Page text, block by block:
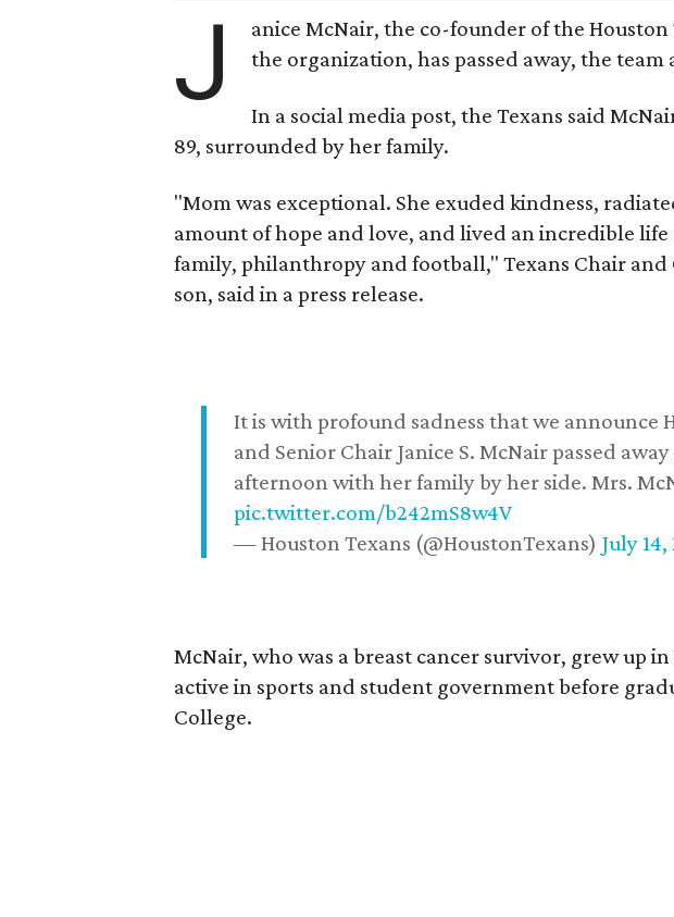
J
anice McNair, the co-founder of the
the organization, has passed away, the team
In a social media post, the Texans said
89, surrounded by her family.
"Mom was exceptional. She exuded kindness,
amount of hope and love, and lived an incredible
family, philanthropy and football," Texans Chair and
son, said in a press release.
It is with profound sadness that we announce
and Senior Chair Janice S. McNair passed
afternoon with her family by her side. Mrs.
pic.twitter.com/b242mS8w4V
— Houston Texans (@HoustonTexans) July 14,
McNair, who was a breast cancer survivor, grew up
active in sports and student government before
College.